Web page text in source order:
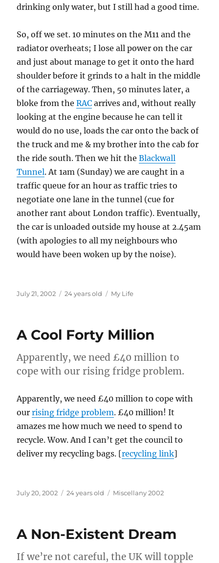
drinking only water, but I still had a good time.
So, off we set. 10 minutes on the M11 and the
radiator overheats; I lose all power on the car
and just about manage to get it onto the hard
shoulder before it grinds to a halt in the middle
of the carriageway. Then, 50 minutes later, a
bloke from theRAC arrives and, without really
looking at the engine because he can tell it
would do no use, loads the car onto the back of
the truck and me & my brother into the cab for
the ride south. Then we hit theBlackwall
Tunnel. At 1am (Sunday) we are caught in a
traffic queue for an hour as traffic tries to
negotiate one lane in the tunnel (cue for
another rant about London traffic). Eventually,
the car is unloaded outside my house at 2.45am
(with apologies to all my neighbours who
would have been woken up by the noise).
Posted
July 21, 2002 24 years old Categories
My Life
A Cool Forty Million
Apparently, we need £40 million to
cope with our rising fridge problem.
Apparently, we need £40 million to cope with
ourrising fridge problem. £40 million! It
amazes me how much we need to spend to
recycle. Wow. And I can’t get the council to
deliver my recycling bags. [recycling link]
Posted
July 20, 2002 24 years old Categories
Miscellany 2002
A Non-Existent Dream
If we’re not careful, the UK will topple